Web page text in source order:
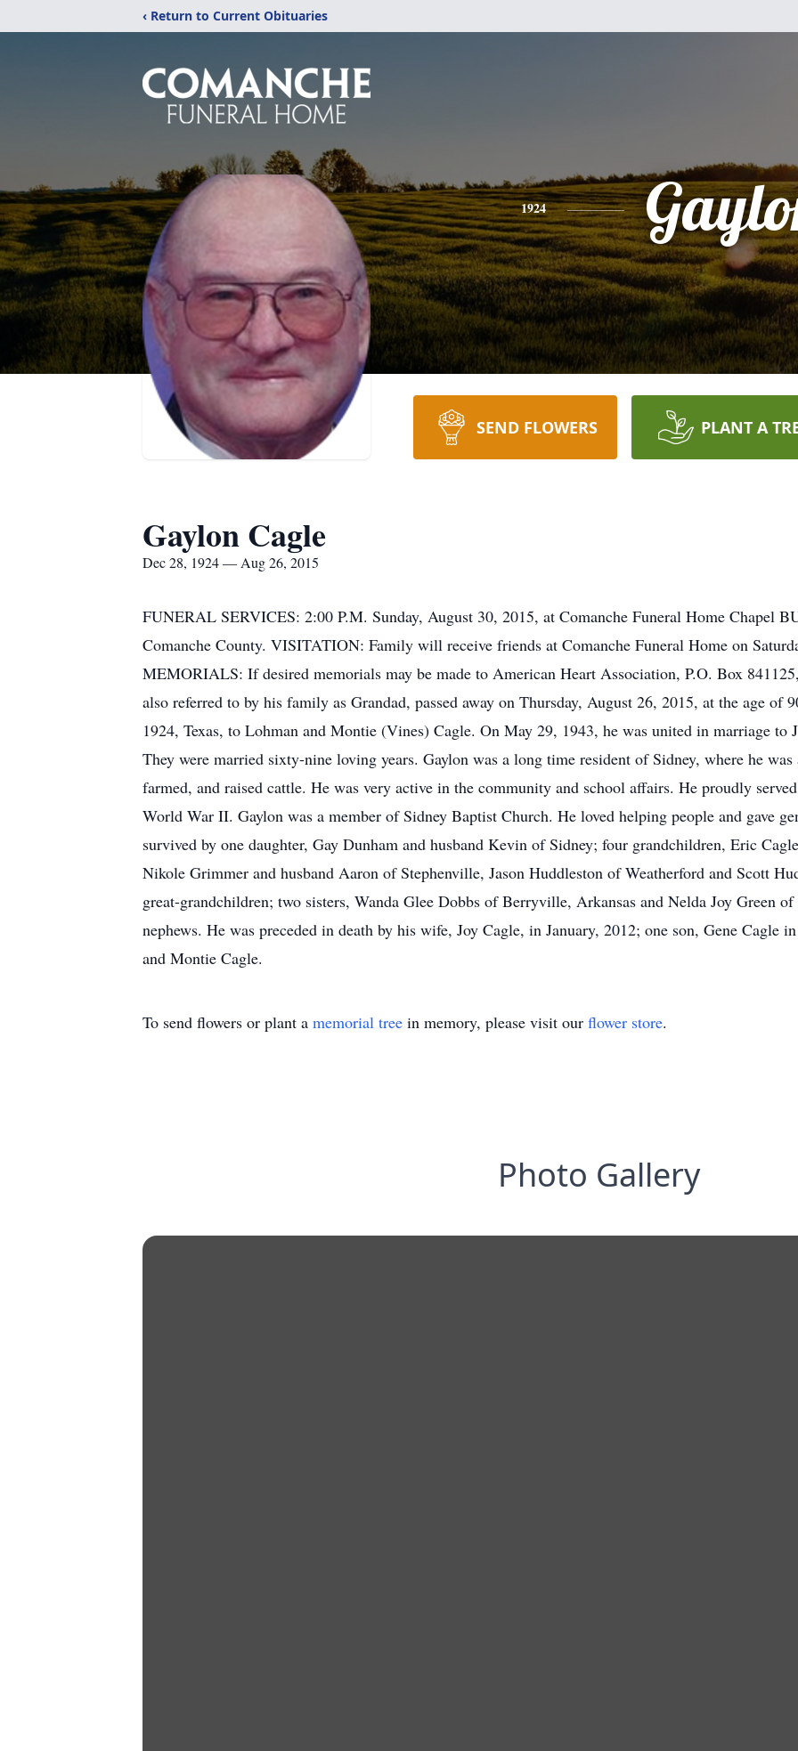
‹ Return to Current Obituaries
1924
SEND FLOWERS PLANT A
Gaylon Cagle
Dec 28, 1924 — Aug 26, 2015
FUNERAL SERVICES: 2:00 P.M. Sunday, August 30, 2015, at Comanche Funeral Home Chapel
Comanche County. VISITATION: Family will receive friends at Comanche Funeral Home on
MEMORIALS: If desired memorials may be made to American Heart Association, P.O. Box
also referred to by his family as Grandad, passed away on Thursday, August 26, 2015, at the age of
1924, Texas, to Lohman and Montie (Vines) Cagle. On May 29, 1943, he was united in marriage to
They were married sixty-nine loving years. Gaylon was a long time resident of Sidney, where he
farmed, and raised cattle. He was very active in the community and school affairs. He proudly
World War II. Gaylon was a member of Sidney Baptist Church. He loved helping people and gave
survived by one daughter, Gay Dunham and husband Kevin of Sidney; four grandchildren, Eric
Nikole Grimmer and husband Aaron of Stephenville, Jason Huddleston of Weatherford and Scott
great-grandchildren; two sisters, Wanda Glee Dobbs of Berryville, Arkansas and Nelda Joy Green of
nephews. He was preceded in death by his wife, Joy Cagle, in January, 2012; one son, Gene Cagle
and Montie Cagle.
To send flowers or plant a memorial tree in memory, please visit our flower store.
Photo Gallery